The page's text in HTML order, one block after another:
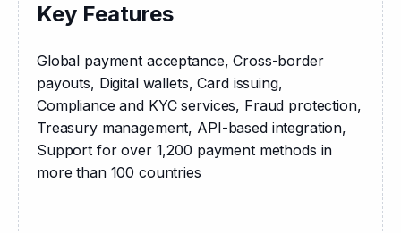
Key Features
Global payment acceptance, Cross-border
payouts, Digital wallets, Card issuing,
Compliance and KYC services, Fraud protection,
Treasury management, API-based integration,
Support for over 1,200 payment methods in
more than 100 countries